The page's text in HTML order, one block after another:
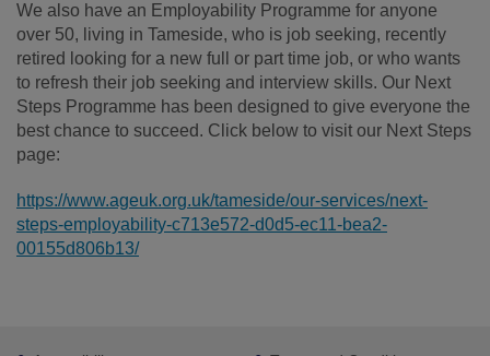
We also have an Employability Programme for anyone
over 50, living in Tameside, who is job seeking, recently
retired looking for a new full or part time job, or who wants
to refresh their job seeking and interview skills. Our Next
Steps Programme has been designed to give everyone the
best chance to succeed. Click below to visit our Next Steps
page:
https://www.ageuk.org.uk/tameside/our-services/next-
steps-employability-c713e572-d0d5-ec11-bea2-
00155d806b13/
Footer